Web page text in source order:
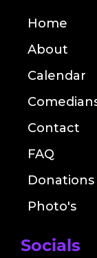
Home
About
Calendar
Contact
FAQ
Donations
Photo's
Socials